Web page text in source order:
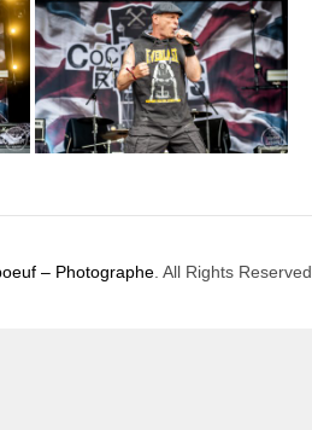
– Photographe . All Rights Reserved.